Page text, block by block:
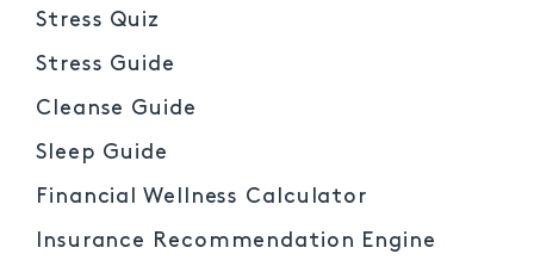
Stress Quiz
Stress Guide
Cleanse Guide
Sleep Guide
Financial Wellness Calculator
Insurance Recommendation Engine